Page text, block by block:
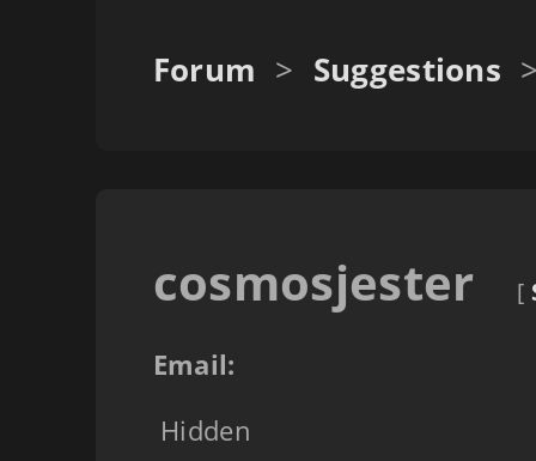
Forum > Suggestions
cosmosjester [
Email:
Hidden